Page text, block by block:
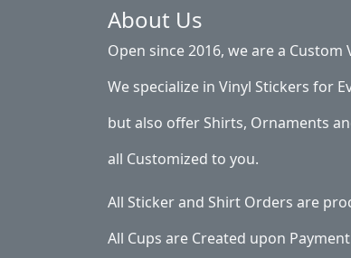
About Us
Open since 2016, we are a Custom
We specialize in Vinyl Stickers for
but also offer Shirts, Ornaments
all Customized to you.
All Sticker and Shirt Orders are
All Cups are Created upon